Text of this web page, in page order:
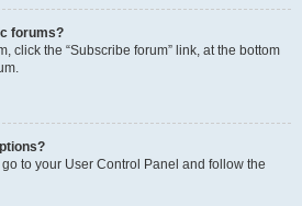
forums?
click the “Subscribe forum” link, at the bottom
to your User Control Panel and follow the